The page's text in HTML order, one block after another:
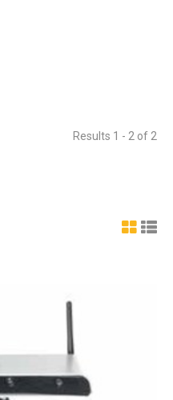
Results 1 - 2 of 2